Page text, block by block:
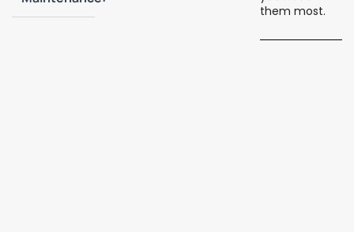
them most.